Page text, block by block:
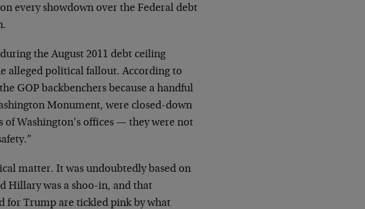
every showdown over the Federal debt
the August 2011 debt ceiling
alleged political fallout. According to
GOP backbenchers because a handful
Monument, were closed-down
Washington’s offices — they were not
matter. It was undoubtedly based on
Hillary was a shoo-in, and that
for Trump are tickled pink by what